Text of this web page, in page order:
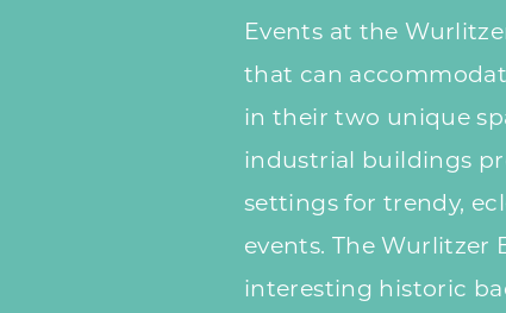
Events at the
that can
in their two unique
industrial buildings
settings for trendy,
events. The Wurlitzer
interesting historic